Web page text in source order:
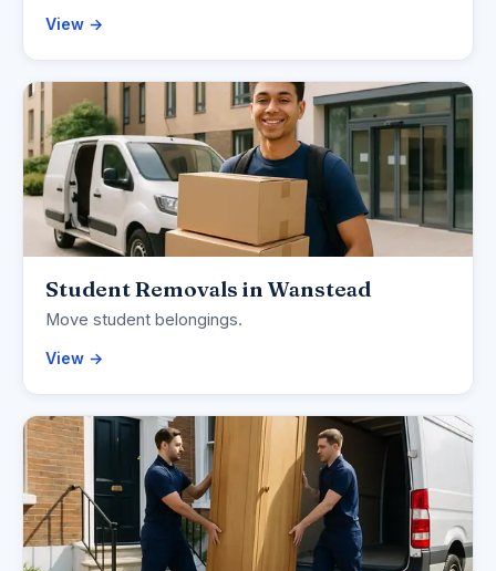
View →
Student Removals in Wanstead
Move student belongings.
View →